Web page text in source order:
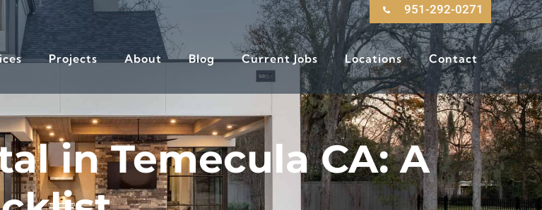
951-292-0271
Projects About Blog Current Jobs Locations Contact
in Temecula CA: A